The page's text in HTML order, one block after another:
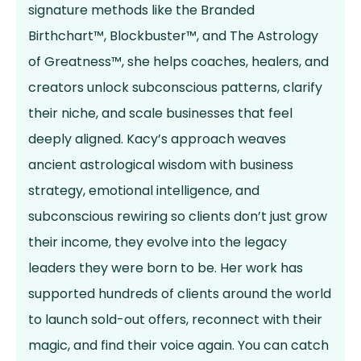
signature methods like the Branded
Birthchart™, Blockbuster™, and The Astrology
of Greatness™, she helps coaches, healers, and
creators unlock subconscious patterns, clarify
their niche, and scale businesses that feel
deeply aligned. Kacy’s approach weaves
ancient astrological wisdom with business
strategy, emotional intelligence, and
subconscious rewiring so clients don’t just grow
their income, they evolve into the legacy
leaders they were born to be. Her work has
supported hundreds of clients around the world
to launch sold-out offers, reconnect with their
magic, and find their voice again. You can catch